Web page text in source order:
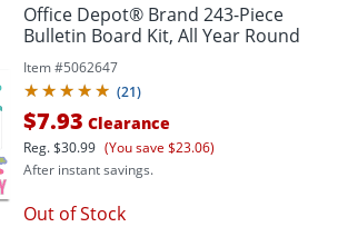
Office Depot® Brand 243-Piece
Bulletin Board Kit, All Year Round
Item #5062647
(21)
$7.93 Clearance
Reg.$30.99 (You save $23.06)
After instant savings.
Out of Stock